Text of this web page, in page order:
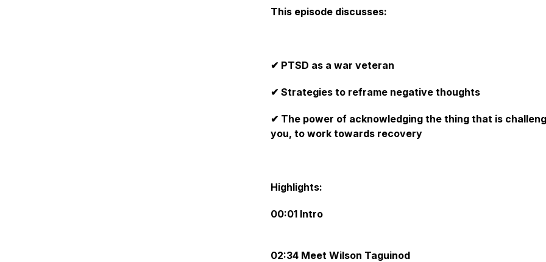
This‌ ‌episode discusses:‌
✔ PTSD as a war veteran
✔ Strategies to reframe negative thoughts
✔ The power of acknowledging the thing that is
you, to work towards recovery
Highlights:‌ ‌
00:01 Intro
02:34 Meet Wilson Taguinod